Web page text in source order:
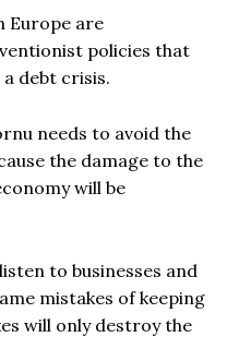
Europe are
policies that
debt crisis.
needs to avoid the
the damage to the
will be
to businesses and
mistakes of keeping
will only destroy the